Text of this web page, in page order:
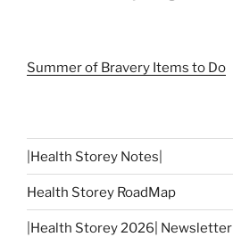
Summer of Bravery Items to Do
Health Storey Notes
Health Storey RoadMap
Health Storey 2026| Newsletter